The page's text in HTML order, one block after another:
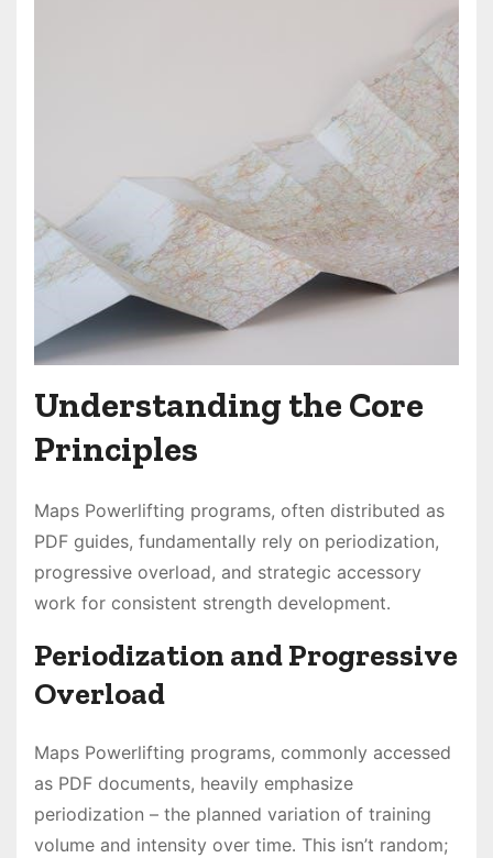
Understanding the Core
Principles
Maps Powerlifting programs, often distributed as
PDF guides, fundamentally rely on periodization,
progressive overload, and strategic accessory
work for consistent strength development․
Periodization and Progressive
Overload
Maps Powerlifting programs, commonly accessed
as PDF documents, heavily emphasize
periodization – the planned variation of training
volume and intensity over time․ This isn’t random;